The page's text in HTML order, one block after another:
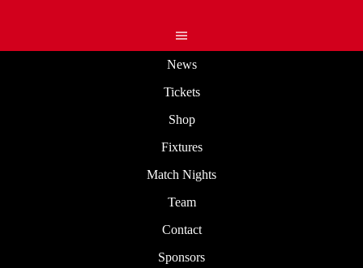
News
Tickets
Shop
Fixtures
Match Nights
Team
Contact
Sponsors